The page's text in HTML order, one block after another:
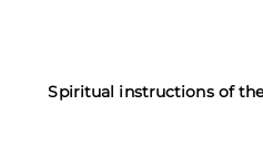
Spiritual instructions of